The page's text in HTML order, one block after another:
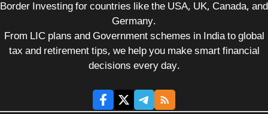
Border Investing for countries like the USA, UK, Canada, and
Germany.
From LIC plans and Government schemes in India to global
tax and retirement tips, we help you make smart financial
decisions every day.